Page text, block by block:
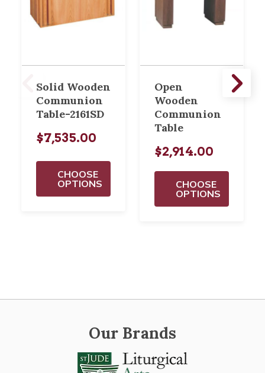
Solid Wooden
Communion
Table-2161SD
$7,535.00
CHOOSE
OPTIONS
Open
Wooden
Communion
Table
$2,914.00
CHOOSE
OPTIONS
Our Brands